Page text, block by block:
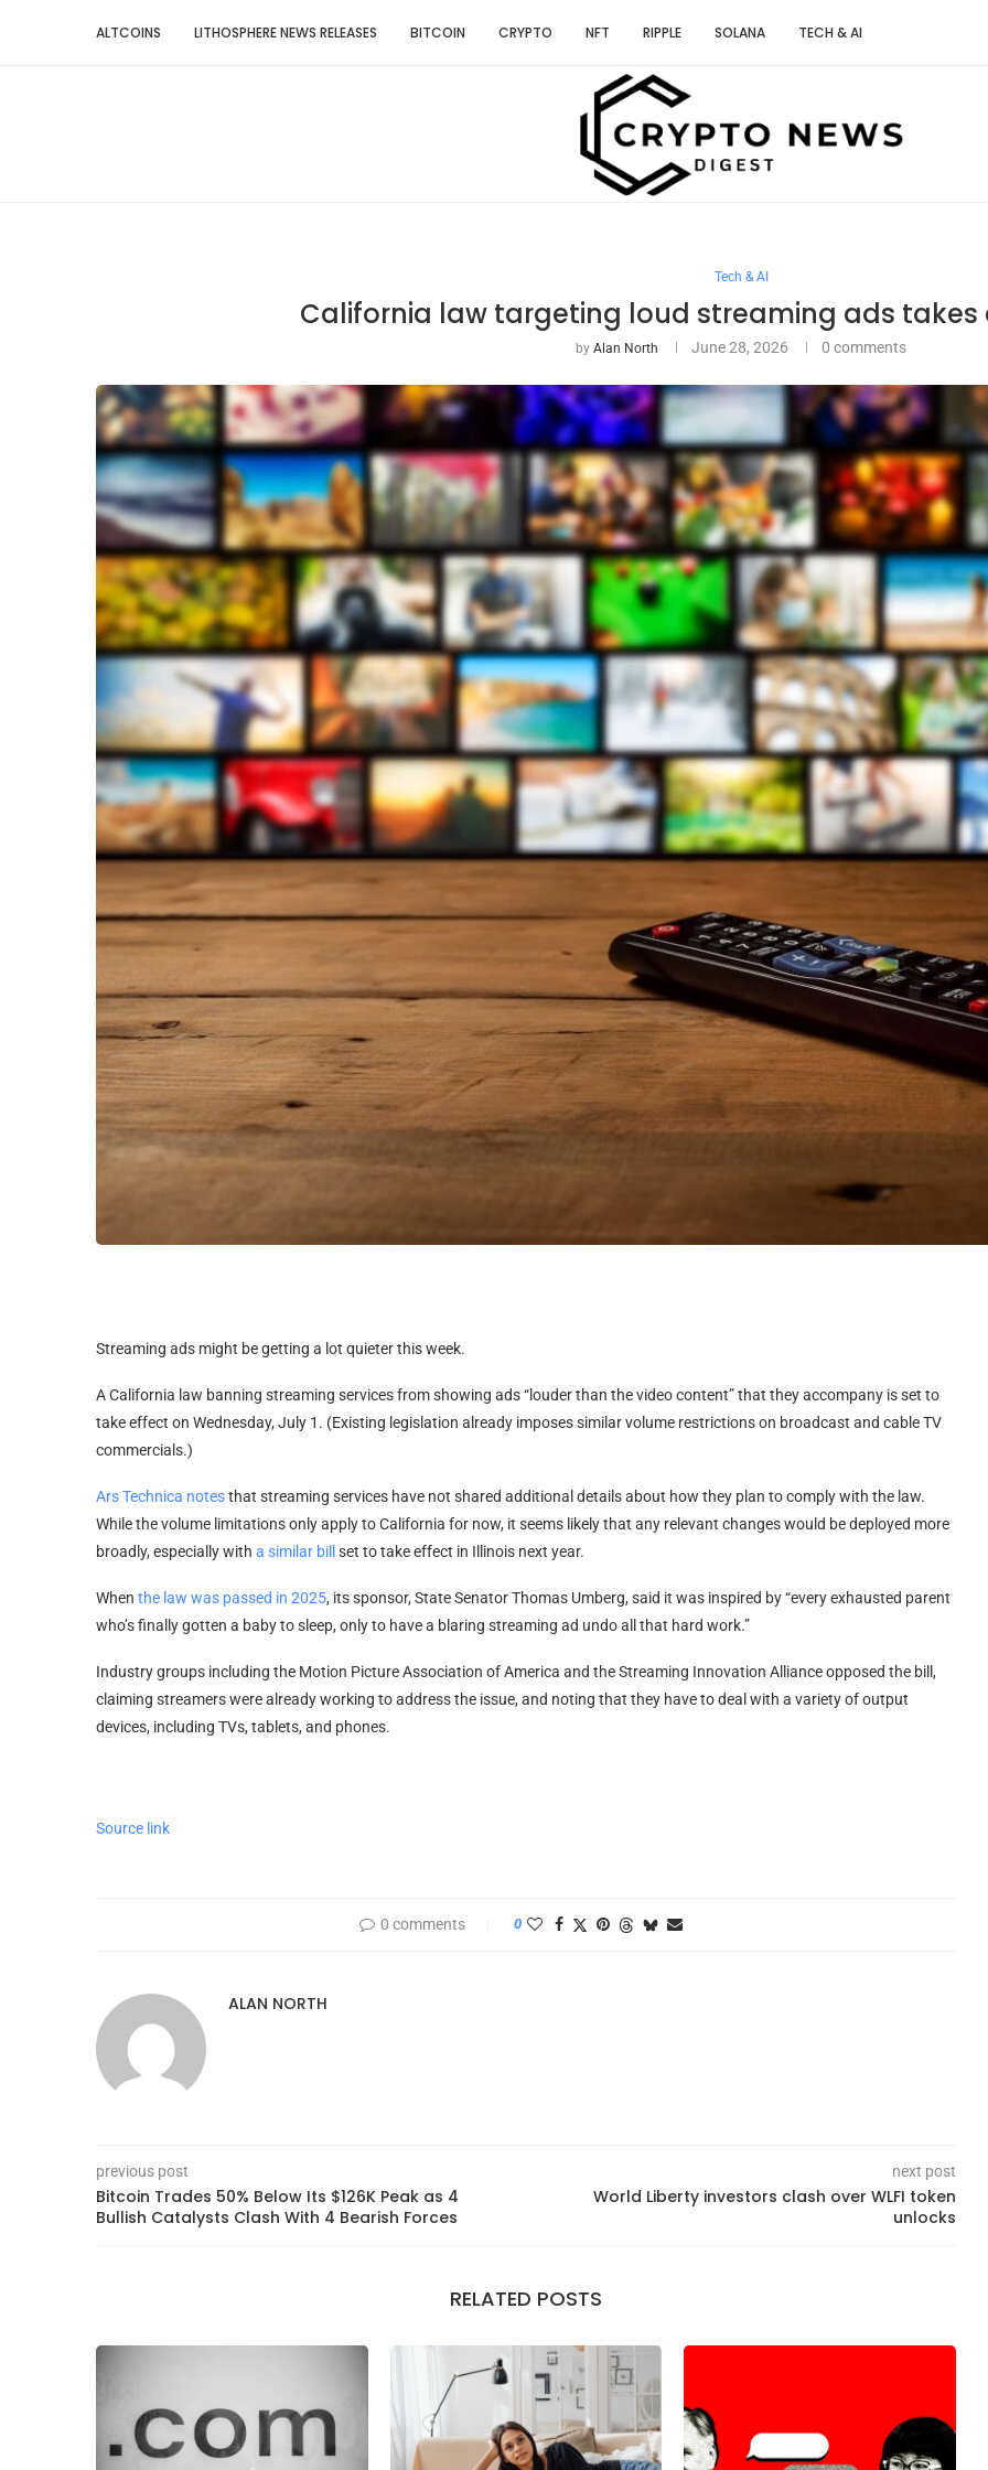
ALTCOINS LITHOSPHERE NEWS RELEASES BITCOIN CRYPTO NFT RIPPLE SOLANA TECH & AI
Tech & AI
California law targeting loud streaming ads takes
by Alan North June 28, 2026 0 comments
Streaming ads might be getting a lot quieter this week.
A California law banning streaming services from showing ads “louder than the video content” that they accompany is set to
take effect on Wednesday, July 1. (Existing legislation already imposes similar volume restrictions on broadcast and cable TV
commercials.)
Ars Technica notesthat streaming services have not shared additional details about how they plan to comply with the law.
While the volume limitations only apply to California for now, it seems likely that any relevant changes would be deployed more
broadly, especially with a similar bill set to take effect in Illinois next year.
When the law was passed in 2025, its sponsor, State Senator Thomas Umberg, said it was inspired by “every exhausted parent
who’s finally gotten a baby to sleep, only to have a blaring streaming ad undo all that hard work.”
Industry groups including the Motion Picture Association of America and the Streaming Innovation Alliance opposed the bill,
claiming streamers were already working to address the issue, and noting that they have to deal with a variety of output
devices, including TVs, tablets, and phones.
Source link
0 comments 0
ALAN NORTH
previous post
Bitcoin Trades 50% Below Its $126K Peak as 4
Bullish Catalysts Clash With 4 Bearish Forces
next post
World Liberty investors clash over WLFI token
unlocks
RELATED POSTS